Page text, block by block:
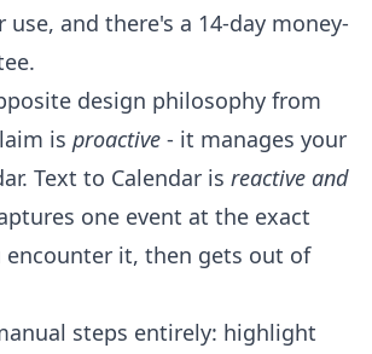
use, and there's a 14-day money-
design philosophy from
is proactive - it manages your
Text to Calendar is reactive and
one event at the exact
encounter it, then gets out of
steps entirely: highlight